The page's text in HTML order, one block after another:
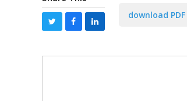
download PDF